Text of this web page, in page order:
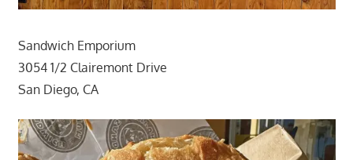
Sandwich Emporium
3054 1/2 Clairemont Drive
San Diego, CA